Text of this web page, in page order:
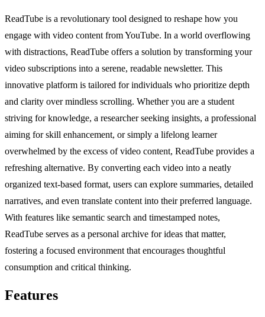
ReadTube is a revolutionary tool designed to reshape how you
engage with video content from YouTube. In a world overflowing
with distractions, ReadTube offers a solution by transforming your
video subscriptions into a serene, readable newsletter. This
innovative platform is tailored for individuals who prioritize depth
and clarity over mindless scrolling. Whether you are a student
striving for knowledge, a researcher seeking insights, a professional
aiming for skill enhancement, or simply a lifelong learner
overwhelmed by the excess of video content, ReadTube provides a
refreshing alternative. By converting each video into a neatly
organized text-based format, users can explore summaries, detailed
narratives, and even translate content into their preferred language.
With features like semantic search and timestamped notes,
ReadTube serves as a personal archive for ideas that matter,
fostering a focused environment that encourages thoughtful
consumption and critical thinking.
Features